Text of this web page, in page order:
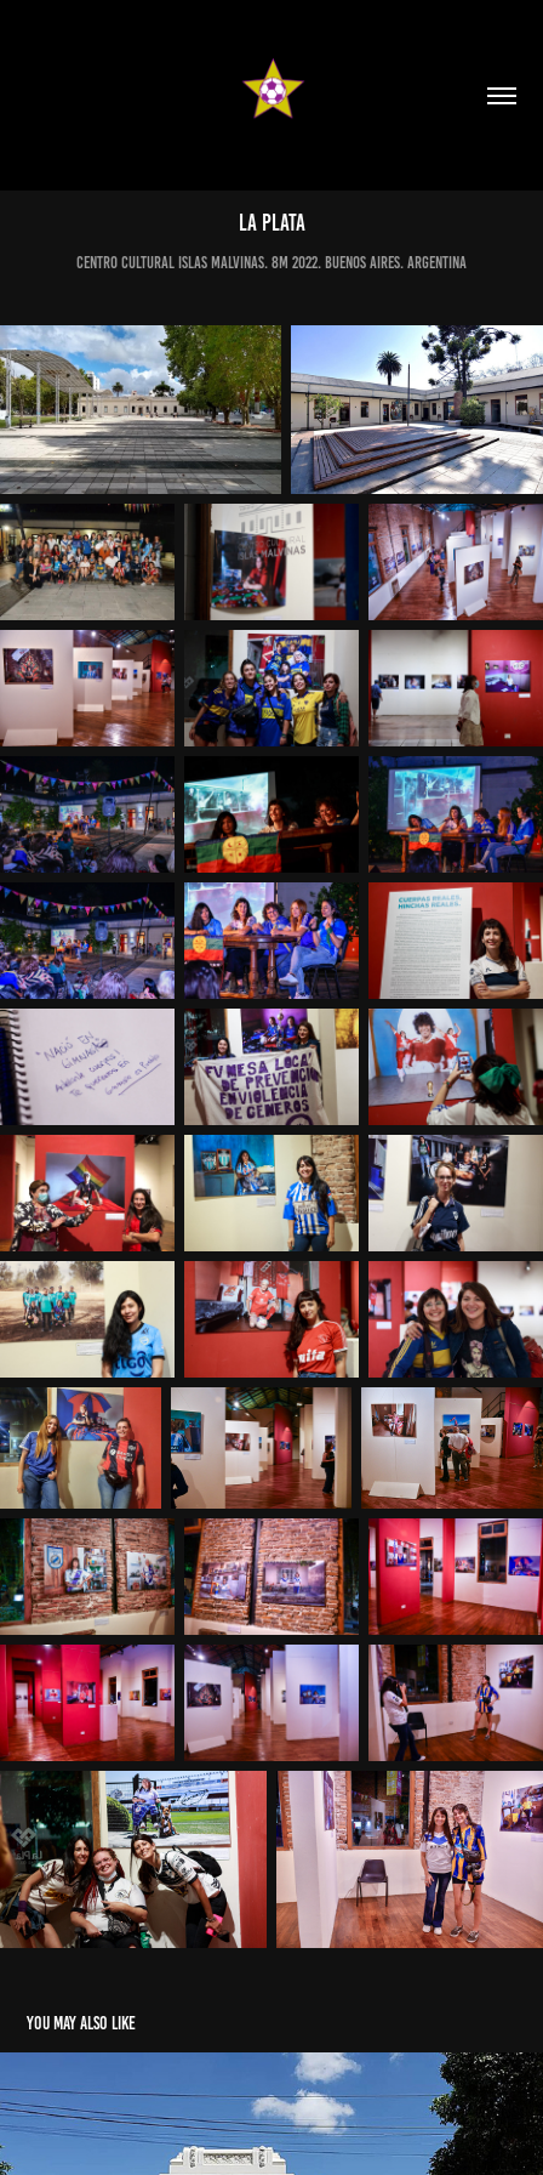
LA PLATA
CENTRO CULTURAL ISLAS MALVINAS. 8M 2022. BUENOS AIRES. ARGENTINA
You may also like